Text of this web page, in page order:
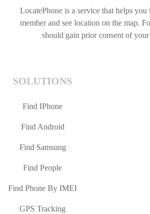
LocatePhone is a service that helps
member and see location on the map.
should gain prior consent of
SOLUTIONS
Find IPhone
Find Android
Find Samsung
Find People
Find Phone By IMEI
GPS Tracking